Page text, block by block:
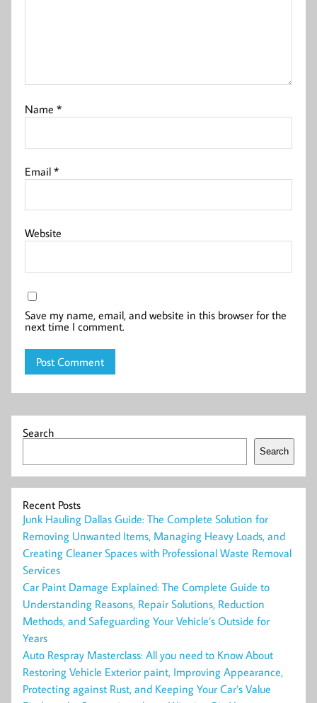
Name*
Email*
Website
Save my name, email, and website in this browser for the
next time I comment.
Search
Search
Recent Posts
Junk Hauling Dallas Guide: The Complete Solution for
Removing Unwanted Items, Managing Heavy Loads, and
Creating Cleaner Spaces with Professional Waste Removal
Services
Car Paint Damage Explained: The Complete Guide to
Understanding Reasons, Repair Solutions, Reduction
Methods, and Safeguarding Your Vehicle’s Outside for
Years
Auto Respray Masterclass: All you need to Know About
Restoring Vehicle Exterior paint, Improving Appearance,
Protecting against Rust, and Keeping Your Car’s Value